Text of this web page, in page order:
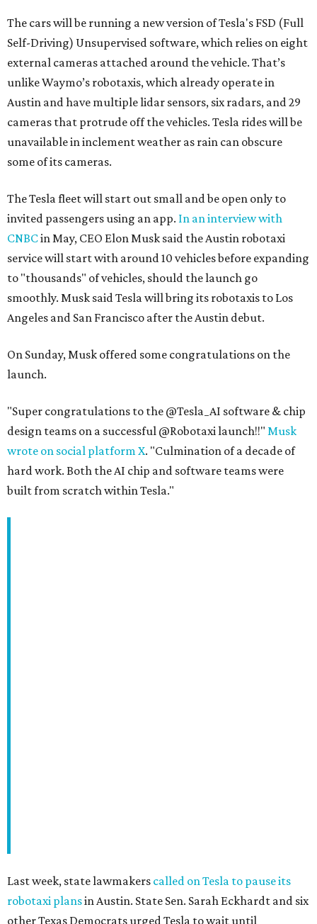
The cars will be running a new version of Tesla's FSD (Full
Self-Driving) Unsupervised software, which relies on eight
external cameras attached around the vehicle. That’s
unlike Waymo’s robotaxis, which already operate in
Austin and have multiple lidar sensors, six radars, and 29
cameras that protrude off the vehicles. Tesla rides will be
unavailable in inclement weather as rain can obscure
some of its cameras.
The Tesla fleet will start out small and be open only to
invited passengers using an app. In an interview with
CNBCin May, CEO Elon Musk said the Austin robotaxi
service will start with around 10 vehicles before expanding
to "thousands" of vehicles, should the launch go
smoothly. Musk said Tesla will bring its robotaxis to Los
Angeles and San Francisco after the Austin debut.
On Sunday, Musk offered some congratulations on the
launch.
"Super congratulations to the @Tesla_AI software & chip
design teams on a successful @Robotaxi launch!!" Musk
wrote on social platform X. "Culmination of a decade of
hard work. Both the AI chip and software teams were
built from scratch within Tesla."
Last week, state lawmakers called on Tesla to pause its
robotaxi plansin Austin. State Sen. Sarah Eckhardt and six
other Texas Democrats urged Tesla to wait until